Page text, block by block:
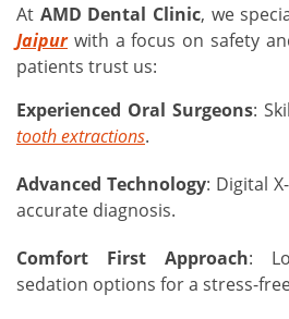
At AMD Dental Clinic, we
Jaipurwith a focus on safety
patients trust us:
Experienced Oral Surgeons:
tooth extractions.
Advanced Technology: Digital
accurate diagnosis.
Comfort First Approach:
sedation options for a stress-